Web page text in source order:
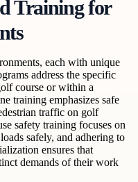
Training for
each with unique
address the specific
course or within a
training emphasizes safe
traffic on golf
safety training focuses on
safely, and adhering to
ensures that
demands of their work